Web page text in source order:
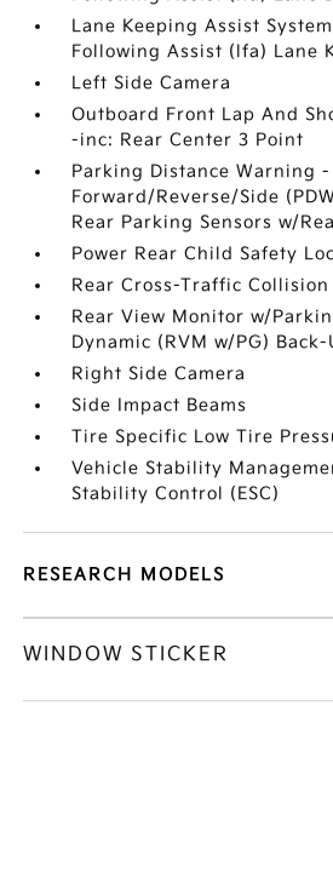
Lane Keeping Assist
Following Assist (lfa) Lane
Left Side Camera
Outboard Front Lap And
-inc: Rear Center 3 Point
Parking Distance Warning -
Forward/Reverse/Side
Rear Parking Sensors w/
Power Rear Child Safety
Rear Cross-Traffic Collision
Rear View Monitor w/
Dynamic (RVM w/PG) Back-
Right Side Camera
Side Impact Beams
Tire Specific Low Tire
Vehicle Stability
Stability Control (ESC)
RESEARCH MODELS
WINDOW STICKER